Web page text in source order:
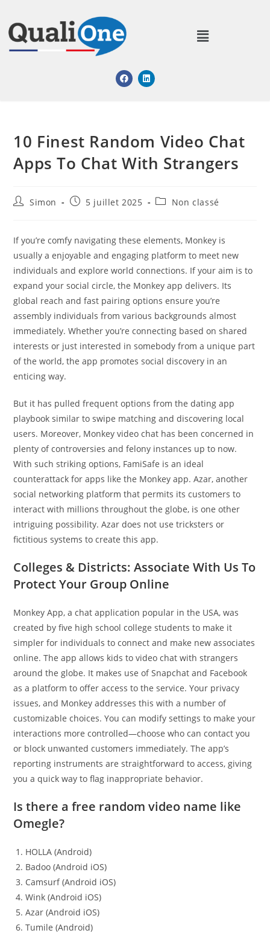
10 Finest Random Video Chat
Apps To Chat With Strangers
Simon 5 juillet 2025 Non classé
If you’re comfy navigating these elements, Monkey is
usually a enjoyable and engaging platform to meet new
individuals and explore world connections. If your aim is to
expand your social circle, the Monkey app delivers. Its
global reach and fast pairing options ensure you’re
assembly individuals from various backgrounds almost
immediately. Whether you’re connecting based on shared
interests or just interested in somebody from a unique part
of the world, the app promotes social discovery in an
enticing way.
But it has pulled frequent options from the dating app
playbook similar to swipe matching and discovering local
users. Moreover, Monkey video chat has been concerned in
plenty of controversies and felony instances up to now.
With such striking options, FamiSafe is an ideal
counterattack for apps like the Monkey app. Azar, another
social networking platform that permits its customers to
interact with millions throughout the globe, is one other
intriguing possibility. Azar does not use tricksters or
fictitious systems to create this app.
Colleges & Districts: Associate With Us To
Protect Your Group Online
Monkey App, a chat application popular in the USA, was
created by five high school college students to make it
simpler for individuals to connect and make new associates
online. The app allows kids to video chat with strangers
around the globe. It makes use of Snapchat and Facebook
as a platform to offer access to the service. Your privacy
issues, and Monkey addresses this with a number of
customizable choices. You can modify settings to make your
interactions more controlled—choose who can contact you
or block unwanted customers immediately. The app’s
reporting instruments are straightforward to access, giving
you a quick way to flag inappropriate behavior.
Is there a free random video name like
Omegle?
HOLLA (Android)
Badoo (Android iOS)
Camsurf (Android iOS)
Wink (Android iOS)
Azar (Android iOS)
Tumile (Android)